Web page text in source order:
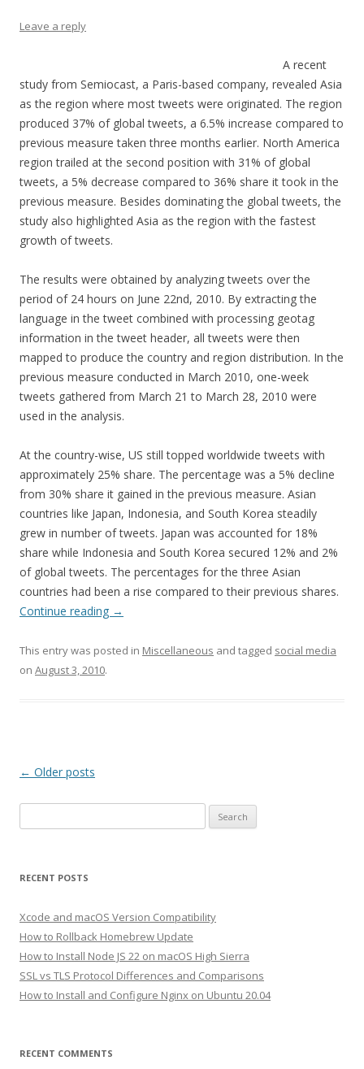
Leave a reply
A recent
study from Semiocast, a Paris-based company, revealed Asia
as the region where most tweets were originated. The region
produced 37% of global tweets, a 6.5% increase compared to
previous measure taken three months earlier. North America
region trailed at the second position with 31% of global
tweets, a 5% decrease compared to 36% share it took in the
previous measure. Besides dominating the global tweets, the
study also highlighted Asia as the region with the fastest
growth of tweets.
The results were obtained by analyzing tweets over the
period of 24 hours on June 22nd, 2010. By extracting the
language in the tweet combined with processing geotag
information in the tweet header, all tweets were then
mapped to produce the country and region distribution. In the
previous measure conducted in March 2010, one-week
tweets gathered from March 21 to March 28, 2010 were
used in the analysis.
At the country-wise, US still topped worldwide tweets with
approximately 25% share. The percentage was a 5% decline
from 30% share it gained in the previous measure. Asian
countries like Japan, Indonesia, and South Korea steadily
grew in number of tweets. Japan was accounted for 18%
share while Indonesia and South Korea secured 12% and 2%
of global tweets. The percentages for the three Asian
countries had been a rise compared to their previous shares.
Continue reading →
This entry was posted in Miscellaneous and tagged social media
on August 3, 2010.
Post
← Older posts
for:
RECENT POSTS
Xcode and macOS Version Compatibility
How to Rollback Homebrew Update
How to Install Node JS 22 on macOS High Sierra
SSL vs TLS Protocol Differences and Comparisons
How to Install and Configure Nginx on Ubuntu 20.04
RECENT COMMENTS